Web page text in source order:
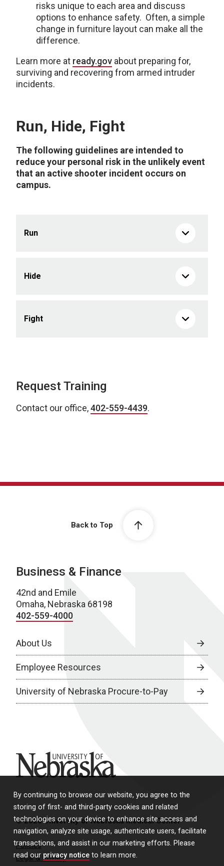
By continuing to browse our website, you agree to the
storing of first- and third-party cookies and related
technologies on your device to enhance site access and
navigation, analyze site usage, authenticate users, facilitate
transactions, and assist in our marketing efforts. Please
read our privacy notice to learn more.
risks unique to each area and discuss
options to enhance safety. Often, a simple
change in furniture layout can make all the
difference.
Learn more at ready.gov about preparing for,
surviving and recovering from armed intruder
incidents.
Run, Hide, Fight
The following guidelines are intended to
reduce your personal risk in the unlikely event
that an active shooter incident occurs on
campus.
Run
Hide
Fight
Request Training
Contact our office,402-559-4439.
Back to Top
Business & Finance
42nd and Emile
Omaha, Nebraska 68198
402-559-4000
About Us
Employee Resources
University of Nebraska Procure-to-Pay
University of Nebraska
© 2026 University of Nebraska Medical Center
Policies
Legal & Privacy